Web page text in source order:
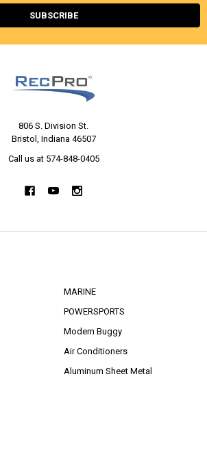
806 S. Division St.
Bristol, Indiana 46507
Call us at 574-848-0405
MARINE
POWERSPORTS
Modern Buggy
Air Conditioners
Aluminum Sheet Metal